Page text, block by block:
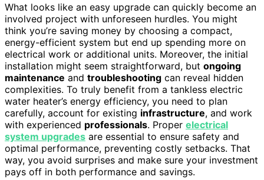
What looks like an easy upgrade can quickly become an
involved project with unforeseen hurdles. You might
think you’re saving money by choosing a compact,
energy-efficient system but end up spending more on
electrical work or additional units. Moreover, the initial
installation might seem straightforward, but ongoing
maintenance and troubleshooting can reveal hidden
complexities. To truly benefit from a tankless electric
water heater’s energy efficiency, you need to plan
carefully, account for existing infrastructure, and work
with experienced professionals. Proper electrical
system upgrades are essential to ensure safety and
optimal performance, preventing costly setbacks. That
way, you avoid surprises and make sure your investment
pays off in both performance and savings.